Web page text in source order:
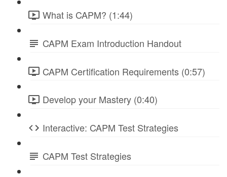
What is CAPM? (1:44)
CAPM Exam Introduction Handout
CAPM Certification Requirements (0:57)
Develop your Mastery (0:40)
Interactive: CAPM Test Strategies
CAPM Test Strategies